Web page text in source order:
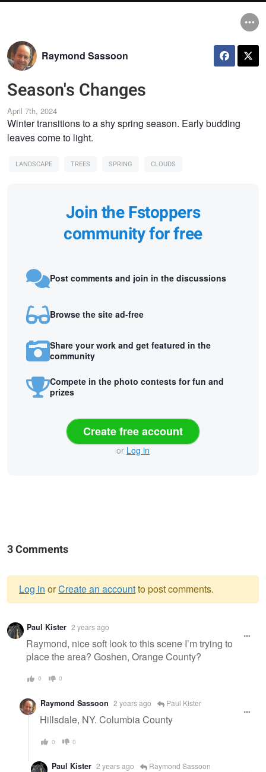
Raymond Sassoon
Season's Changes
April 7th, 2024
Winter transitions to a shy spring season. Early budding
leaves come to light.
LANDSCAPE TREES SPRING CLOUDS
Join the Fstoppers
community for free
Post comments and join in the discussions
Browse the site ad-free
Share your work and get featured in the
community
Compete in the photo contests for fun and
prizes
Create free account
or Log in
3 Comments
Warning
message
Log in orCreate an accountto post comments.
Paul Kister 2 years ago
Raymond, nice soft look to this scene I’m trying to
place the area? Goshen, Orange County?
0 0
Raymond Sassoon 2 years ago Paul Kister
Hillsdale, NY. Columbia County
0 0
Paul Kister 2 years ago Raymond Sassoon